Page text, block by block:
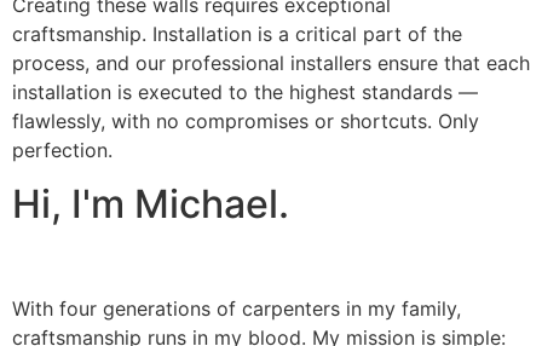
craftsmanship. Installation is a critical part of the
process, and our professional installers ensure that each
installation is executed to the highest standards —
flawlessly, with no compromises or shortcuts. Only
perfection.
Hi, I'm Michael.
With four generations of carpenters in my family,
craftsmanship runs in my blood. My mission is simple: